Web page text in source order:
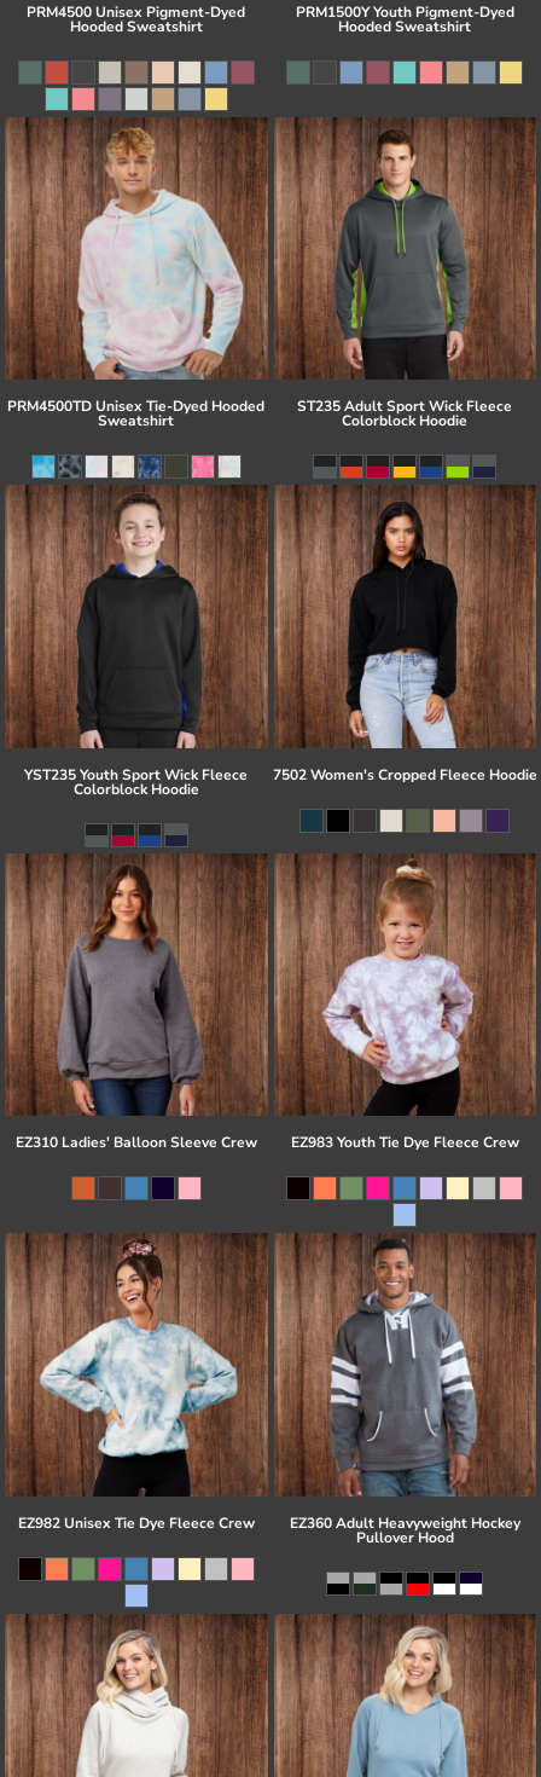
PRM4500 Unisex Pigment-Dyed
Hooded Sweatshirt
PRM1500Y Youth Pigment-Dyed
Hooded Sweatshirt
PRM4500TD Unisex Tie-Dyed Hooded
Sweatshirt
ST235 Adult Sport Wick Fleece
Colorblock Hoodie
YST235 Youth Sport Wick Fleece
Colorblock Hoodie
7502 Women's Cropped Fleece Hoodie
EZ310 Ladies' Balloon Sleeve Crew EZ983 Youth Tie Dye Fleece Crew
EZ982 Unisex Tie Dye Fleece Crew EZ360 Adult Heavyweight Hockey
Pullover Hood